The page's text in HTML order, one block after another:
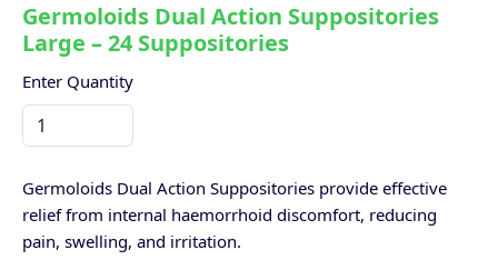
Germoloids Dual Action Suppositories
Large – 24 Suppositories
Enter Quantity
Germoloids Dual Action Suppositories provide effective
relief from internal haemorrhoid discomfort, reducing
pain, swelling, and irritation.